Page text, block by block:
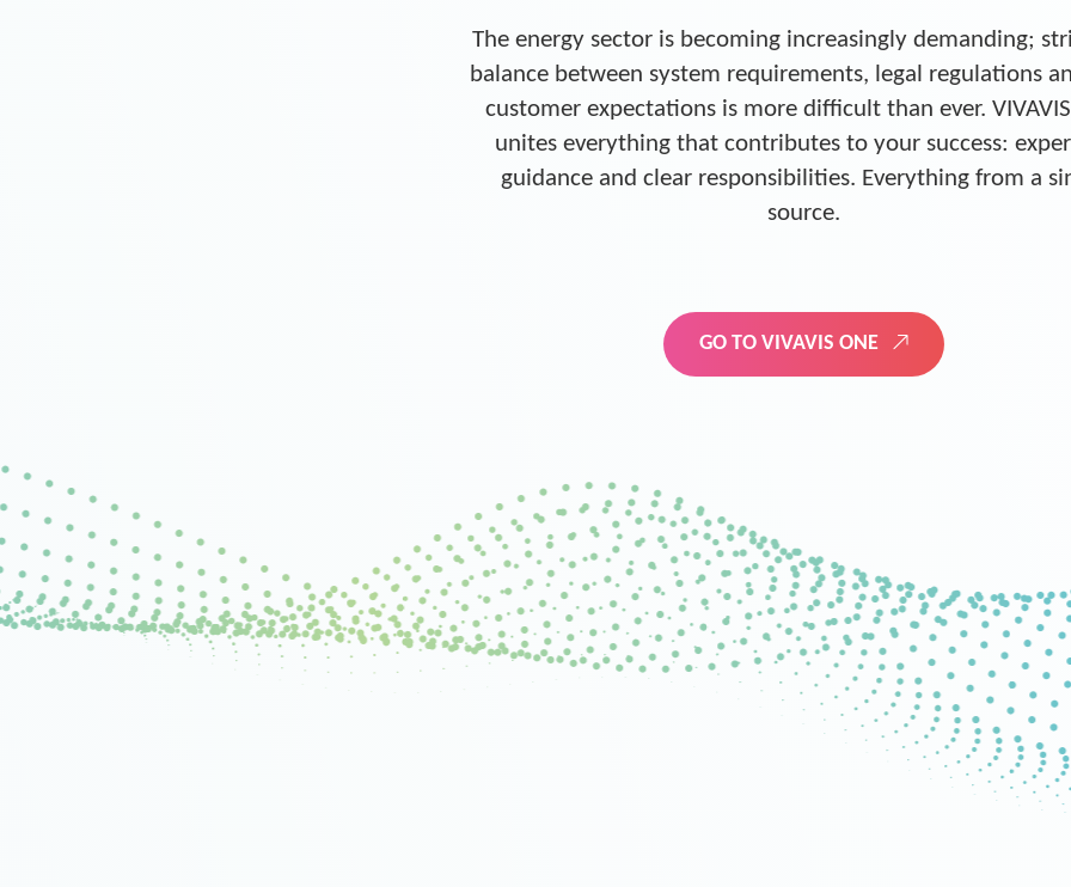
The energy sector is becoming increasingly demanding;
balance between system requirements, legal regulations
customer expectations is more difficult than ever.
unites everything that contributes to your success:
guidance and clear responsibilities. Everything from a
source.
GO TO VIVAVIS ONE